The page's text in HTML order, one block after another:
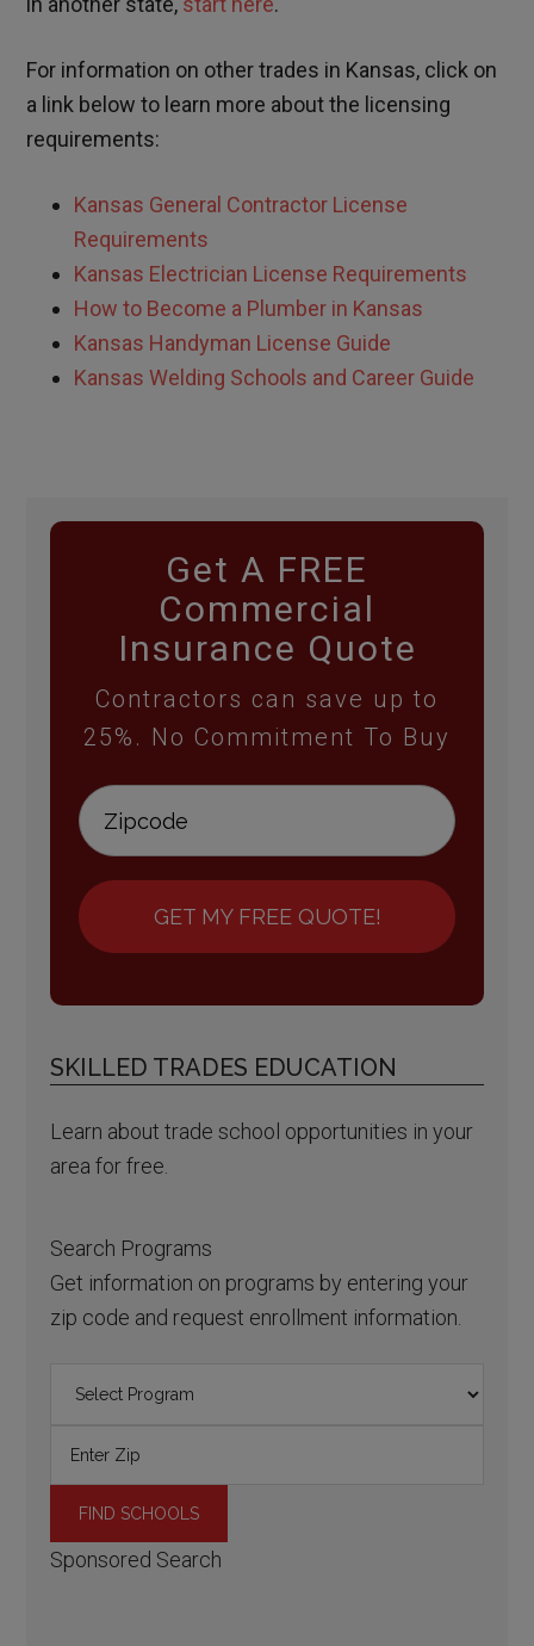
For information on other trades in Kansas, click on
a link below to learn more about the licensing
requirements:
Kansas General Contractor License
Requirements
Kansas Electrician License Requirements
How to Become a Plumber in Kansas
Kansas Handyman License Guide
Kansas Welding Schools and Career Guide
Get A FREE
Commercial
Insurance Quote
Contractors can save up to
25%. No Commitment To Buy
GET MY FREE QUOTE!
SKILLED TRADES EDUCATION
Learn about trade school opportunities in your
area for free.
Search Programs
Get information on programs by entering your
zip code and request enrollment information.
Sponsored Search